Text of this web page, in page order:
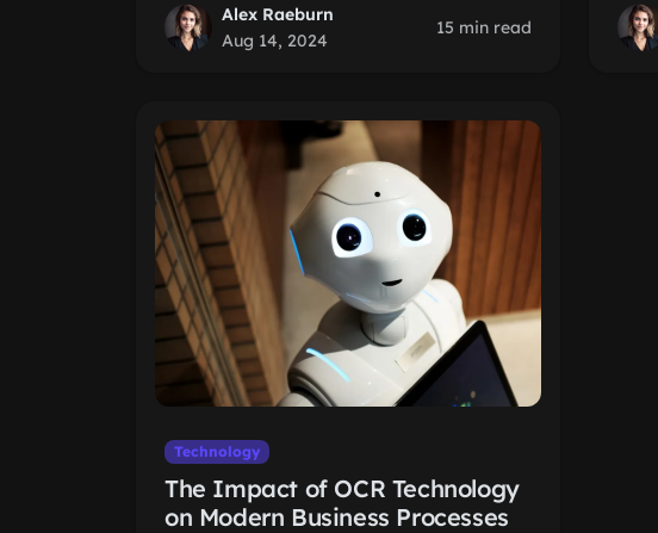
Alex Raeburn
Aug 14, 2024
15 min read
Technology
The Impact of OCR Technology
on Modern Business Processes